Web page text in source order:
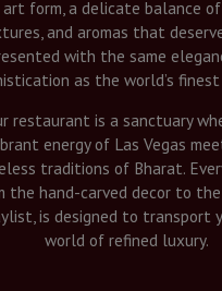
form, a delicate balance of
and aromas that
with the same
as the world’s finest
restaurant is a sanctuary
energy of Las Vegas
traditions of Bharat.
the hand-carved decor to
is designed to transport
world of refined luxury.